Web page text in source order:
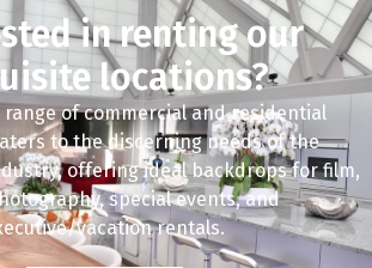
in renting our
locations?
range of commercial and residential
to the discerning needs of the
offering ideal backdrops for film,
special events, and
vacation rentals.